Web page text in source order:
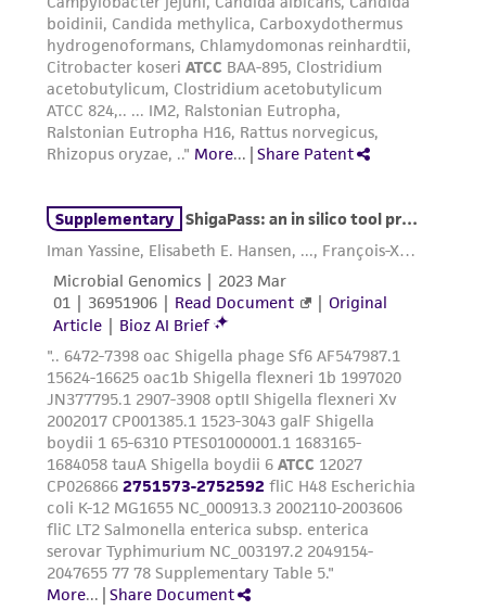
provided 'AS IS' with no representations or
warranties whatsoever except as expressly set
forth herein and in no event shall ATCC, its
parents, subsidiaries, directors, officers, agents,
employees, assigns, successors, and affiliates be
liable for indirect, special, incidental, or
connection with or arising out of the
customer's use of the product. While
authenticity and reliability of materials on
deposit, ATCC is not liable for damages arising
from the misidentification or misrepresentation
of such materials.
Please see the material transfer agreement
(MTA) for further details regarding the use of
this product. The MTA is available at
www.atcc.org.